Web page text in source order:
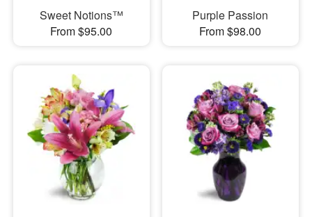
Sweet Notions™
From $95.00
Purple Passion
From $98.00